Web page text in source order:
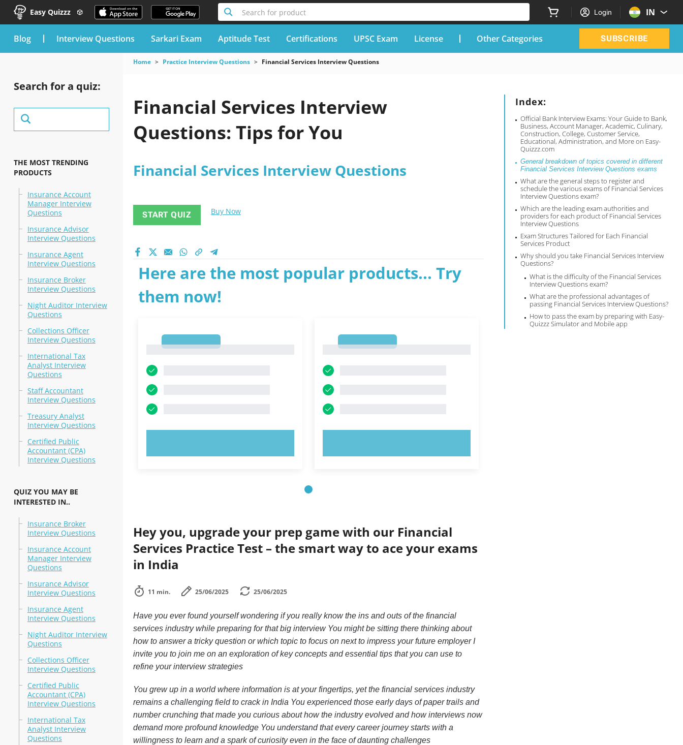
Easy Quizzz Search for product Login IN
blog Interview Questions Sarkari Exam Aptitude Test Certifications UPSC Exam License Other Categories SUBSCRIBE
Search for a quiz:
THE MOST TRENDING
PRODUCTS
Insurance Account
Manager Interview
Questions
Insurance Advisor
Interview Questions
Insurance Agent
Interview Questions
Insurance Broker
Interview Questions
Night Auditor Interview
Questions
Collections Officer
Interview Questions
International Tax
Analyst Interview
Questions
Staff Accountant
Interview Questions
Treasury Analyst
Interview Questions
Certified Public
Accountant (CPA)
Interview Questions
QUIZ YOU MAY BE
INTERESTED IN..
Insurance Broker
Interview Questions
Insurance Account
Manager Interview
Questions
Insurance Advisor
Interview Questions
Insurance Agent
Interview Questions
Night Auditor Interview
Questions
Collections Officer
Interview Questions
Certified Public
Accountant (CPA)
Interview Questions
International Tax
Analyst Interview
Questions
Home Practice Interview Questions Financial Services Interview Questions
Index:
Official Bank Interview Exams: Your Guide to Bank,
Business, Account Manager, Academic, Culinary,
Construction, College, Customer Service,
Educational, Administration, and More on Easy-
Quizzz.com
General breakdown of topics covered in different
Financial Services Interview Questions exams
What are the general steps to register and
schedule the various exams of Financial Services
Interview Questions exam?
Which are the leading exam authorities and
providers for each product of Financial Services
Interview Questions
Exam Structures Tailored for Each Financial
Services Product
Why should you take Financial Services Interview
Questions?
What is the difficulty of the Financial Services
Interview Questions exam?
What are the professional advantages of
passing Financial Services Interview Questions?
How to pass the exam by preparing with Easy-
Quizzz Simulator and Mobile app
Financial Services Interview
Questions: Tips for You
Financial Services Interview Questions
START QUIZ Buy Now
Here are the most popular products... Try
them now!
Hey you, upgrade your prep game with our Financial
Services Practice Test – the smart way to ace your exams
in India
11 min. 25/06/2025 25/06/2025
Have you ever found yourself wondering if you really know the ins and outs of the financial
services industry while preparing for that big interview You might be sitting there thinking about
how to answer a tricky question or which topic to focus on next to impress your future employer I
invite you to join me on an exploration of key concepts and essential tips that you can use to
refine your interview strategies
You grew up in a world where information is at your fingertips, yet the financial services industry
remains a challenging field to crack in India You experienced those early days of paper trails and
number crunching that made you curious about how the industry evolved and how interviews now
demand more profound knowledge You understand that every career journey starts with a
willingness to learn and a spark of curiosity even in the face of daunting challenges